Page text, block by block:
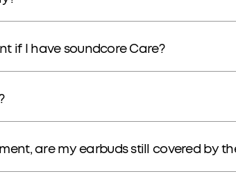
if I have soundcore Care?
are my earbuds still covered by